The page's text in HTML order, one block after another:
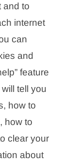
and to
internet
can
and
feature
tell you
how to
how to
clear your
about